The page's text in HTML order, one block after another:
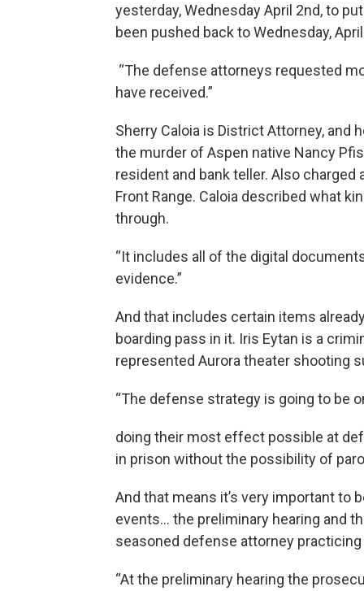
yesterday, Wednesday April 2nd, to
been pushed back to Wednesday,
“The defense attorneys requested
have received.”
Sherry Caloia is District Attorney,
the murder of Aspen native Nancy
resident and bank teller. Also
Front Range. Caloia described what
through.
“It includes all of the digital
evidence.”
And that includes certain items
boarding pass in it. Iris Eytan is a
represented Aurora theater shooting
“The defense strategy is going to be
doing their most effect possible at
in prison without the possibility of
And that means it’s very important to
events… the preliminary hearing and
seasoned defense attorney practicing
“At the preliminary hearing the